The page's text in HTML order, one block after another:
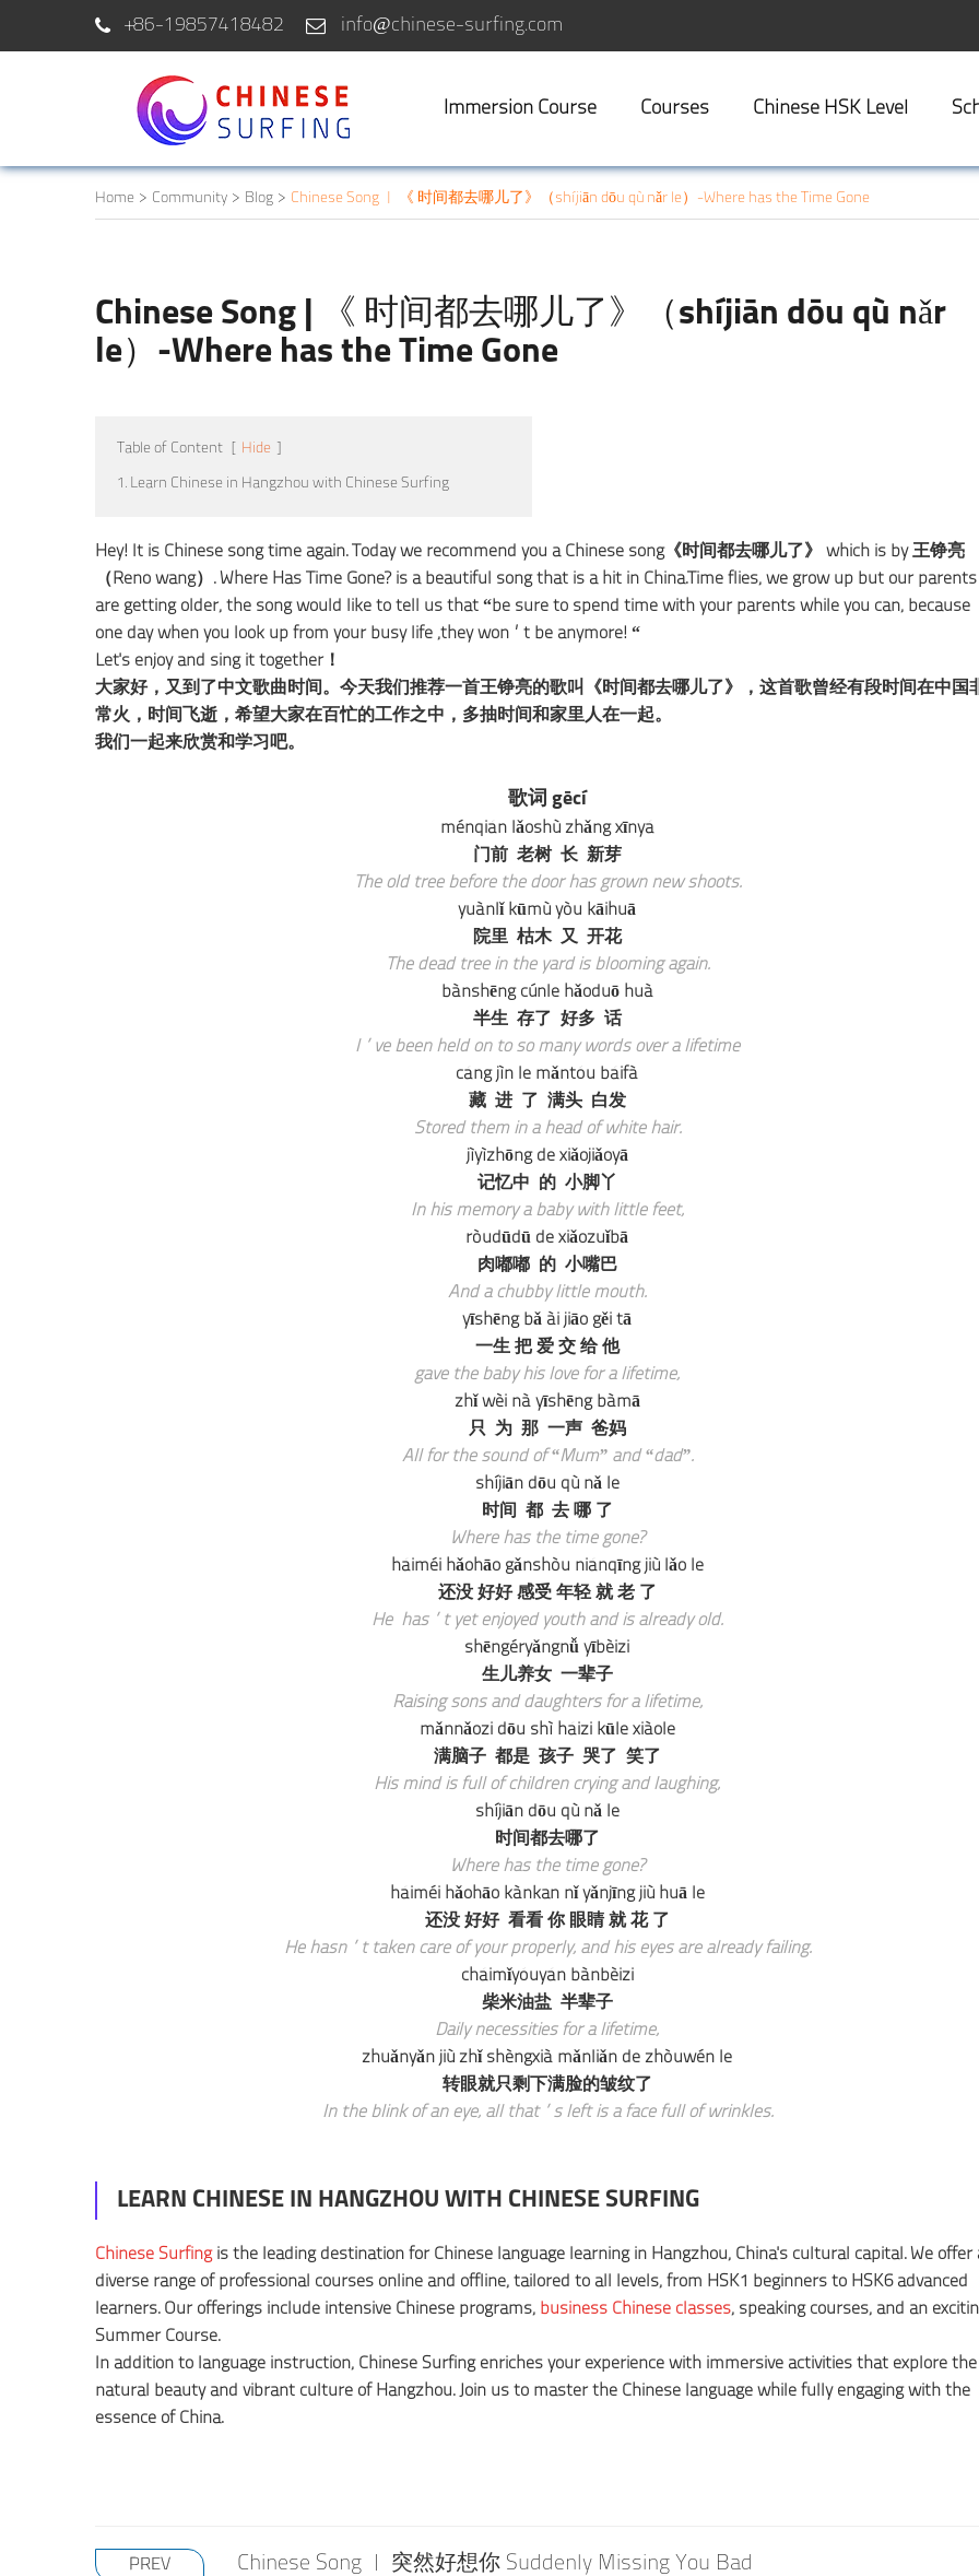
+86-19857418482 info@chinese-surfing.com
Immersion Course Courses Chinese HSK Level
Home Community Blog Chinese Song | 《 时间都去哪儿了》（shíjiān dōu qù nǎr le）-Where has the Time Gone
Chinese Song | 《 时间都去哪儿了》（shíjiān dōu qù nǎr
le）-Where has the Time Gone
Table of Content Hide
1. Learn Chinese in Hangzhou with Chinese Surfing
Hey! It is Chinese song time again. Today we recommend you a Chinese song《时间都去哪儿了》 which is by 王铮亮
（Reno wang）. Where Has Time Gone? is a beautiful song that is a hit in China.Time flies, we grow up but our parents
are getting older, the song would like to tell us that “be sure to spend time with your parents while you can, because
one day when you look up from your busy life ,they won’t be anymore! “
Let's enjoy and sing it together！
大家好，又到了中文歌曲时间。今天我们推荐一首王铮亮的歌叫《时间都去哪儿了》，这首歌曾经有段时间在中国
常火，时间飞逝，希望大家在百忙的工作之中，多抽时间和家里人在一起。
我们一起来欣赏和学习吧。
歌词 gēcí
ménqián lǎoshù zhǎng xīnyá
门前 老树 长 新芽
The old tree before the door has grown new shoots.
yuànlǐ kūmù yòu kāihuā
院里 枯木 又 开花
The dead tree in the yard is blooming again.
bànshēng cúnle hǎoduō huà
半生 存了 好多 话
I’ve been held on to so many words over a lifetime
cáng jìn le mǎntóu báifà
藏 进 了 满头 白发
Stored them in a head of white hair.
jìyìzhōng de xiǎojiǎoyā
记忆中 的 小脚丫
In his memory a baby with little feet,
ròudūdū de xiǎozuǐbā
肉嘟嘟 的 小嘴巴
And a chubby little mouth.
yīshēng bǎ ài jiāo gěi tā
一生 把 爱 交 给 他
gave the baby his love for a lifetime,
zhǐ wèi nà yīshēng bàmā
只 为 那 一声 爸妈
All for the sound of “Mum” and “dad”.
shíjiān dōu qù nǎ le
时间 都 去 哪 了
Where has the time gone?
háiméi hǎohāo gǎnshòu niánqīng jiù lǎo le
还没 好好 感受 年轻 就 老 了
He has’t yet enjoyed youth and is already old.
shēngéryǎngnǚ yībèizi
生儿养女 一辈子
Raising sons and daughters for a lifetime,
mǎnnǎozi dōu shì háizi kūle xiàole
满脑子 都是 孩子 哭了 笑了
His mind is full of children crying and laughing,
shíjiān dōu qù nǎ le
时间都去哪了
Where has the time gone?
háiméi hǎohāo kànkan nǐ yǎnjīng jiù huā le
还没 好好 看看 你 眼睛 就 花 了
He hasn’t taken care of your properly, and his eyes are already failing.
cháimǐyóuyán bànbèizi
柴米油盐 半辈子
Daily necessities for a lifetime,
zhuǎnyǎn jiù zhǐ shèngxià mǎnliǎn de zhòuwén le
转眼就只剩下满脸的皱纹了
In the blink of an eye, all that’s left is a face full of wrinkles.
LEARN CHINESE IN HANGZHOU WITH CHINESE SURFING
Chinese Surfingis the leading destination for Chinese language learning in Hangzhou, China's cultural capital. We offer
diverse range of professional courses online and offline, tailored to all levels, from HSK1 beginners to HSK6 advanced
learners. Our offerings include intensive Chinese programs, business Chinese classes, speaking courses, and an
Summer Course.
In addition to language instruction, Chinese Surfing enriches your experience with immersive activities that explore the
natural beauty and vibrant culture of Hangzhou. Join us to master the Chinese language while fully engaging with the
essence of China.
PREV Chinese Song | 突然好想你 Suddenly Missing You Bad